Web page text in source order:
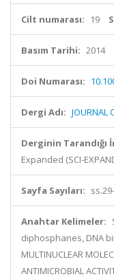
Cilt numarası: 19
Basım Tarihi: 2014
Doi Numarası:
Dergi Adı: JOURNAL
Derginin Tarandığı
Expanded (SCI-
Sayfa Sayıları:
Anahtar Kelimeler:
diphosphanes, DNA
MULTINUCLEAR
ANTIMICROBIAL